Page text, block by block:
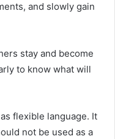
and slowly gain
stay and become
to know what will
flexible language. It
not be used as a